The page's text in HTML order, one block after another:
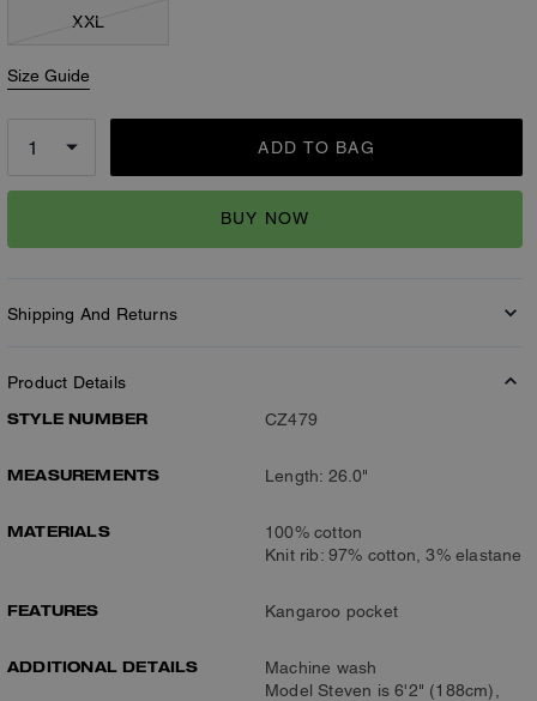
XXL
Size Guide
ADD TO BAG
BUY NOW
Shipping And Returns
Product Details
STYLE NUMBER
CZ479
MEASUREMENTS Length: 26.0"
MATERIALS
100% cotton
Knit rib: 97% cotton, 3% elastane
FEATURES Kangaroo pocket
ADDITIONAL DETAILS
Machine wash
Model Steven is 6'2" (188cm),